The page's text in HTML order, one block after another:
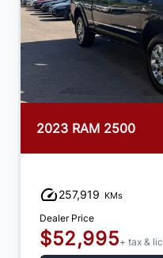
2023 RAM 2500
257,919 KMs
Dealer Price
$52,995+ tax & lic